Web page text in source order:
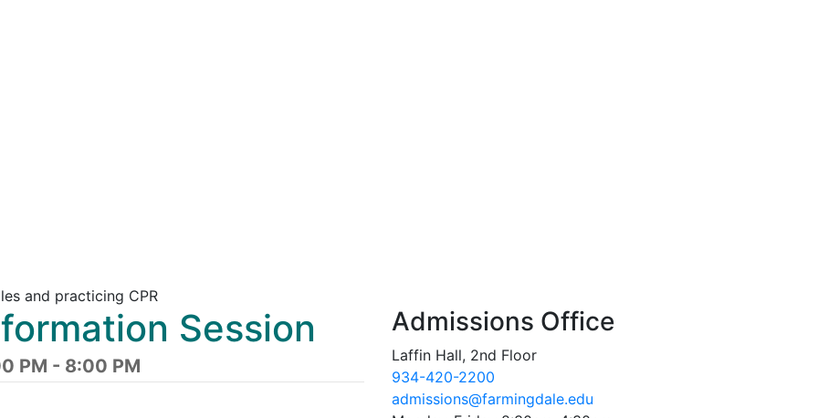
Session
PM - 8:00 PM
Admissions Office
Laffin Hall, 2nd Floor
934-420-2200
admissions@farmingdale.edu